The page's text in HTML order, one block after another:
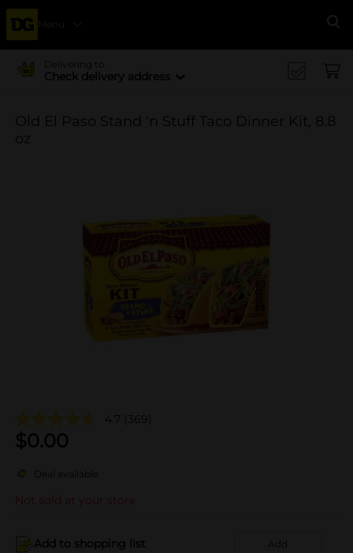
Menu
Delivering to
Check delivery address
Old El Paso Stand 'n Stuff Taco Dinner Kit, 8.8
oz
4.7 (369)
$0.00
Deal available
Not sold at your store
Add to shopping list Add